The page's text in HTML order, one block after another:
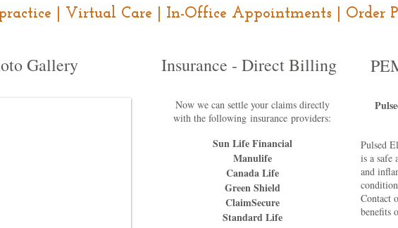
| Virtual Care | In-Office Appointments | Order
Gallery Insurance - Direct Billing
Now we can settle your claims directly
with the following insurance providers:
Sun Life Financial
Manulife
Canada Life
Green Shield
ClaimSecure
Standard Life
Pulsed
is a safe
and
Contact
benefits